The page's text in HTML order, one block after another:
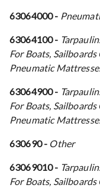
63064000 -
63064100 -
For Boats,
Pneumatic
63064900 -
For Boats,
Pneumatic
630690 - Other
63069010 -
For Boats,